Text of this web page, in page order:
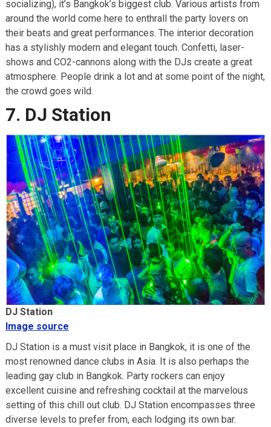
socializing), it’s Bangkok’s biggest club. Various artists from
around the world come here to enthrall the party lovers on
their beats and great performances. The interior decoration
has a stylishly modern and elegant touch. Confetti, laser-
shows and CO2-cannons along with the DJs create a great
atmosphere. People drink a lot and at some point of the night,
the crowd goes wild.
7. DJ Station
DJ Station
Image source
DJ Station is a must visit place in Bangkok, it is one of the
most renowned dance clubs in Asia. It is also perhaps the
leading gay club in Bangkok. Party rockers can enjoy
excellent cuisine and refreshing cocktail at the marvelous
setting of this chill out club. DJ Station encompasses three
diverse levels to prefer from, each lodging its own bar.